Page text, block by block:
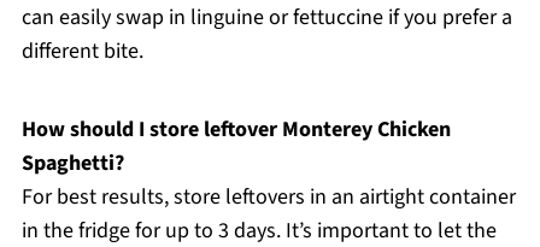
can easily swap in linguine or fettuccine if you prefer a
different bite.
How should I store leftover Monterey Chicken
Spaghetti?
For best results, store leftovers in an airtight container
in the fridge for up to 3 days. It’s important to let the